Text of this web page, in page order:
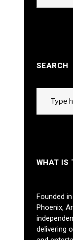
SEARCH
WHAT IS
Founded
Phoenix,
delivering